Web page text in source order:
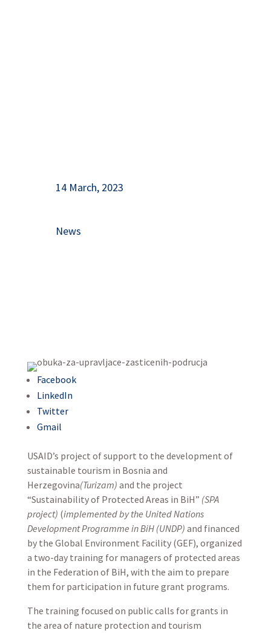
14 March, 2023
News
Facebook
LinkedIn
Twitter
Gmail
USAID’s project of support to the development of
sustainable tourism in Bosnia and
Herzegovina(Turizam) and the project
“Sustainability of Protected Areas in BiH” (SPA
project) (implemented by the United Nations
Development Programme in BiH (UNDP) and financed
by the Global Environment Facility (GEF), organized
a two-day training for managers of protected areas
in the Federation of BiH, with the aim to prepare
them for participation in future grant programs.
The training focused on public calls for grants in
the area of nature protection and tourism